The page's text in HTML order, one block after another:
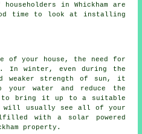
in Whickham are
time to look at installing
of your house, the need for
In winter, even during the
weaker strength of sun, it
water and reduce the
to bring it up to a suitable
will usually see all of your
with a solar powered
property.